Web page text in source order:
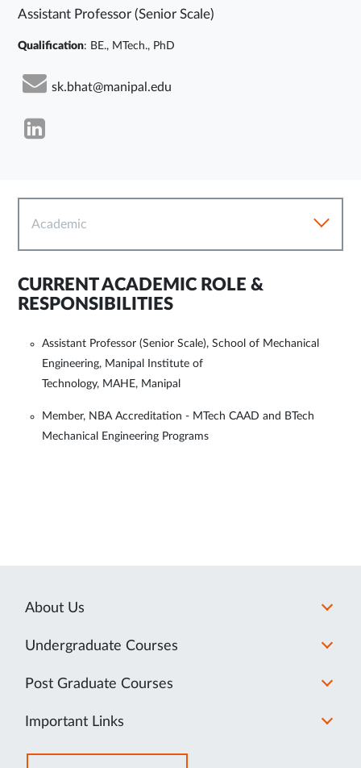
Assistant Professor (Senior Scale)
Qualification: BE., MTech., PhD
sk.bhat@manipal.edu
Academic
CURRENT ACADEMIC ROLE &
RESPONSIBILITIES
Assistant Professor (Senior Scale), School of Mechanical
Engineering, Manipal Institute of
Technology, MAHE, Manipal
Member, NBA Accreditation - MTech CAAD and BTech
Mechanical Engineering Programs
About Us
Undergraduate Courses
Post Graduate Courses
Important Links